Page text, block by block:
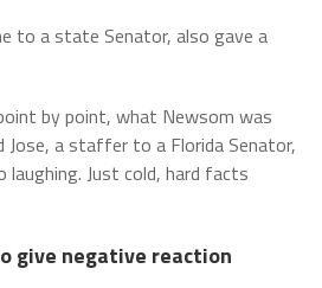
to a state Senator, also gave a
by point, what Newsom was
Jose, a staffer to a Florida Senator,
laughing. Just cold, hard facts
give negative reaction